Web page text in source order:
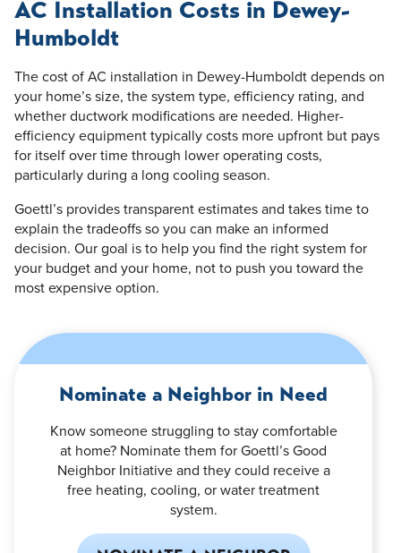
AC Installation Costs in Dewey-
Humboldt
The cost of AC installation in Dewey-Humboldt depends on
your home’s size, the system type, efficiency rating, and
whether ductwork modifications are needed. Higher-
efficiency equipment typically costs more upfront but pays
for itself over time through lower operating costs,
particularly during a long cooling season.
Goettl’s provides transparent estimates and takes time to
explain the tradeoffs so you can make an informed
decision. Our goal is to help you find the right system for
your budget and your home, not to push you toward the
most expensive option.
Nominate a Neighbor in Need
Know someone struggling to stay comfortable
at home? Nominate them for Goettl’s Good
Neighbor Initiative and they could receive a
free heating, cooling, or water treatment
system.